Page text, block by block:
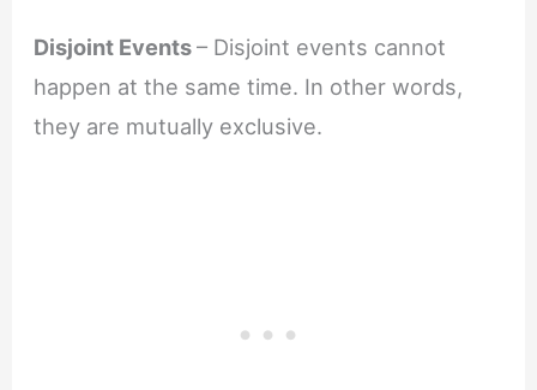
Disjoint Events– Disjoint events cannot
happen at the same time. In other words,
they are mutually exclusive.